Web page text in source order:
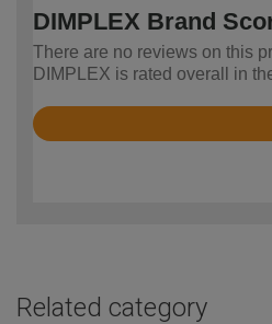
DIMPLEX Brand
There are no reviews on this
DIMPLEX is rated overall in
Rated
Related category